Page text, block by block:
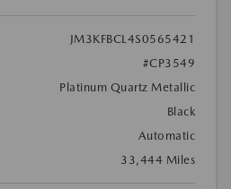
JM3KFBCL4S0565421
#CP3549
Platinum Quartz Metallic
Black
Automatic
33,444 Miles